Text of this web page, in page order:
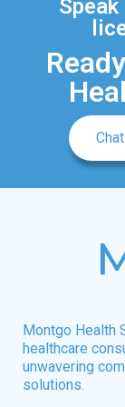
Montgo Health
healthcare
unwavering
solutions.